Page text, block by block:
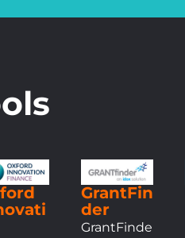
GrantFin
der
GrantFinde